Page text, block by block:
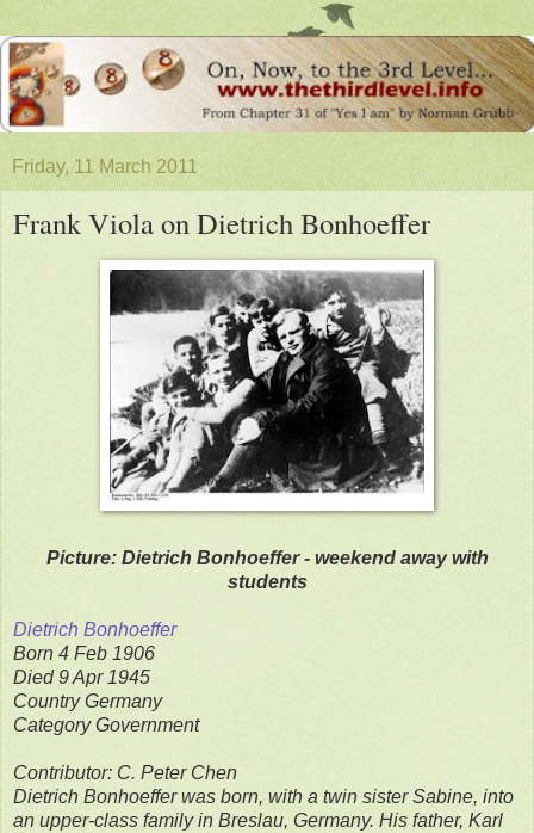
Friday, 11 March 2011
Frank Viola on Dietrich Bonhoeffer
Picture: Dietrich Bonhoeffer - weekend away with
students
Dietrich Bonhoeffer
Born 4 Feb 1906
Died 9 Apr 1945
Country Germany
Category Government
Contributor: C. Peter Chen
Dietrich Bonhoeffer was born, with a twin sister Sabine, into
an upper-class family in Breslau, Germany. His father, Karl